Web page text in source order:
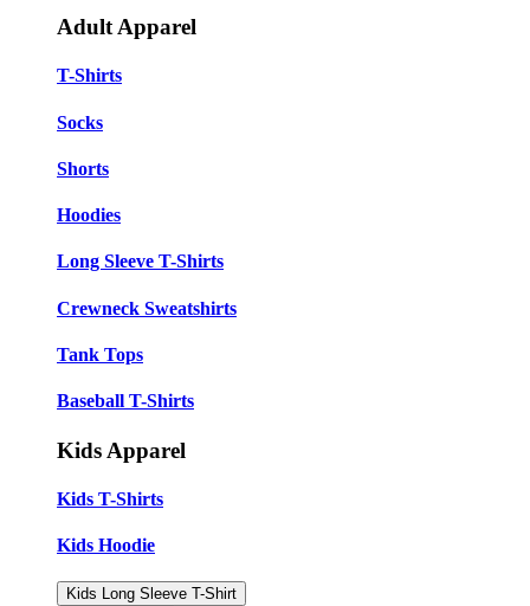
Adult Apparel
T-Shirts
Socks
Shorts
Hoodies
Long Sleeve T-Shirts
Crewneck Sweatshirts
Tank Tops
Baseball T-Shirts
Kids Apparel
Kids T-Shirts
Kids Hoodie
Kids Long Sleeve T-Shirt